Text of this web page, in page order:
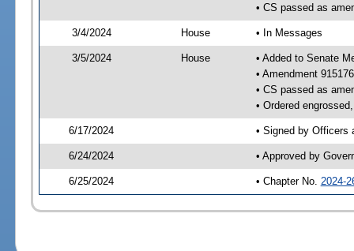
• CS passed as
3/4/2024 House • In Messages
3/5/2024 House
• Added to Senate
• Amendment
• CS passed as
• Ordered
6/17/2024 • Signed by Officers
6/24/2024 • Approved by
6/25/2024 • Chapter No. 2024-